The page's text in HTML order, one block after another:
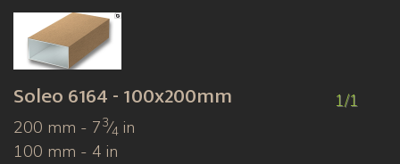
1/1
Soleo6164 - 100x200mm
200 mm - 73⁄4 in
100 mm - 4 in